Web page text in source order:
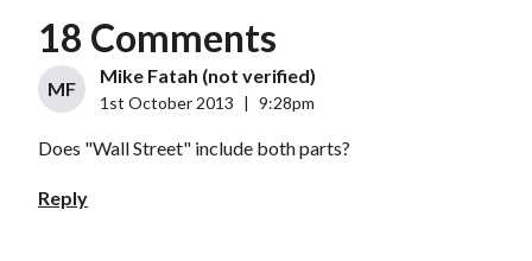
18 Comments
MF
Mike Fatah (not verified)
1st October 2013 9:28pm
Does "Wall Street" include both parts?
Reply